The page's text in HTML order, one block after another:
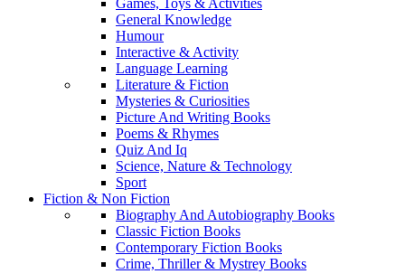
General Knowledge
Humour
Interactive & Activity
Language Learning
Literature & Fiction
Mysteries & Curiosities
Picture And Writing Books
Poems & Rhymes
Quiz And Iq
Science, Nature & Technology
Sport
Fiction & Non Fiction
Biography And Autobiography Books
Classic Fiction Books
Contemporary Fiction Books
Crime, Thriller & Mystrey Books